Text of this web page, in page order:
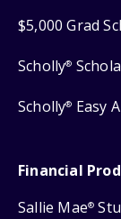
$5,000 Grad
Scholly®
Scholly® Easy
Financial
Sallie Mae®